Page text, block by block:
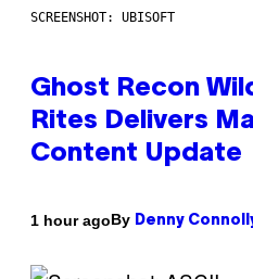
SCREENSHOT: UBISOFT
Ghost Recon
Rites Delivers
Content Update
1 hour agoBy Denny